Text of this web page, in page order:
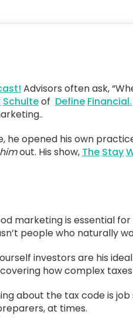
Advisors often ask,
Schulteof Define Financial.
he opened his own
himout. His show, The Stay
marketing is essential
people who naturally
investors are his
how complex
about the tax code is
at times.